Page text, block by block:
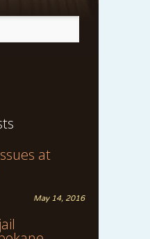
at
May 14, 2016